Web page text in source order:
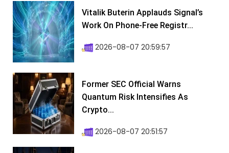
Vitalik Buterin Applauds Signal’s
Work On Phone-Free Registr...
2026-08-07 20:59:57
Former SEC Official Warns
Quantum Risk Intensifies As
Crypto...
2026-08-07 20:51:57